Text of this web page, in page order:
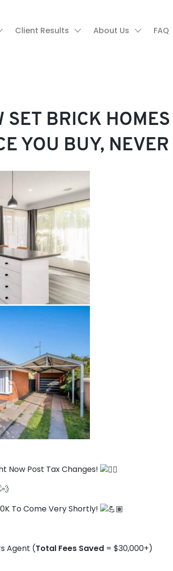
Client Results About Us FAQ
SET BRICK
YOU BUY, NEVER
Now Post Tax Changes!
To Come Very Shortly!
Agent (Total Fees Saved= $30,000+)